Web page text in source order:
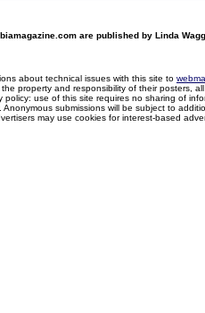
are published by Linda
about technical issues with this site to
property and responsibility of their posters,
policy: use of this site requires no sharing of
submissions will be subject to
may use cookies for interest-based